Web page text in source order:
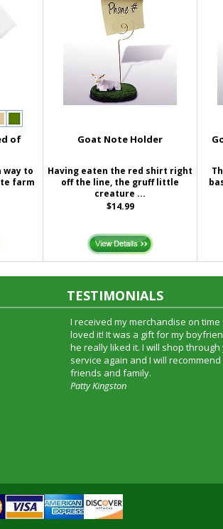
of
way to
farm
Goat Note Holder
Having eaten the red shirt right
off the line, the gruff little
creature ...
$14.99
TESTIMONIALS
I received my merchandise on time
loved it! It was a gift for my
he really liked it. I will shop through
service again and I will recommend
friends and family.
Patty Kingston